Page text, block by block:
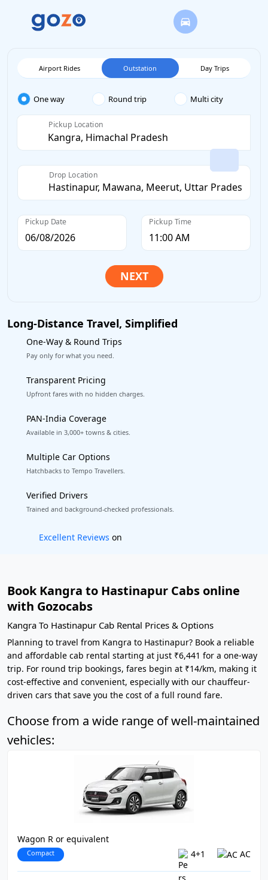
Airport Rides Outstation Day Trips
One way Round trip Multi city
Pickup Location
Drop Location
Pickup Date Pickup Time
Long-Distance Travel, Simplified
One-Way & Round Trips
Pay only for what you need.
Transparent Pricing
Upfront fares with no hidden charges.
PAN-India Coverage
Available in 3,000+ towns & cities.
Multiple Car Options
Hatchbacks to Tempo Travellers.
Verified Drivers
Trained and background-checked professionals.
Book worry-free! Flexible cancellation
Book Kangra to Hastinapur Cabs online
with Gozocabs
Kangra To Hastinapur Cab Rental Prices & Options
Planning to travel from Kangra to Hastinapur? Book a reliable
and affordable cab rental starting at just ₹6,441 for a one-way
trip. For round trip bookings, fares begin at ₹14/km, making it
cost-effective and convenient, especially with our chauffeur-
driven cars that save you the cost of a full round fare.
Choose from a wide range of well-maintained
vehicles:
Wagon R or equivalent
Compact 4+1 AC